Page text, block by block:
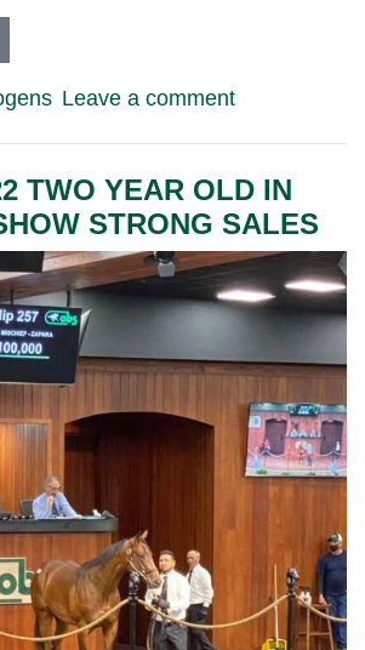
Leave a comment
TWO YEAR OLD IN
STRONG SALES